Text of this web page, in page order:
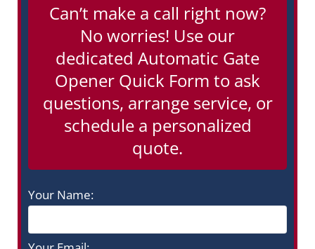
Can’t make a call right now?
No worries! Use our
dedicated Automatic Gate
Opener Quick Form to ask
questions, arrange service, or
schedule a personalized
quote.
Your Name: